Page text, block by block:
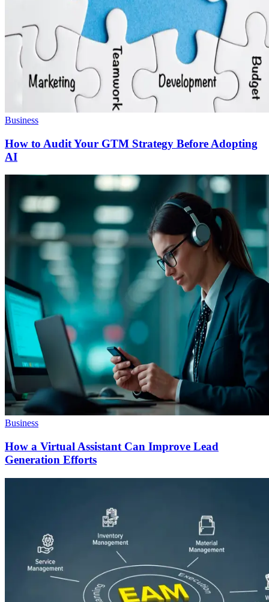
Business
How to Audit Your GTM Strategy Before Adopting
AI
Business
How a Virtual Assistant Can Improve Lead
Generation Efforts